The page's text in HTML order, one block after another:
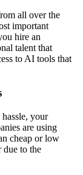
all over the
important
hire an
talent that
to AI tools that
your
are using
cheap or low
due to the